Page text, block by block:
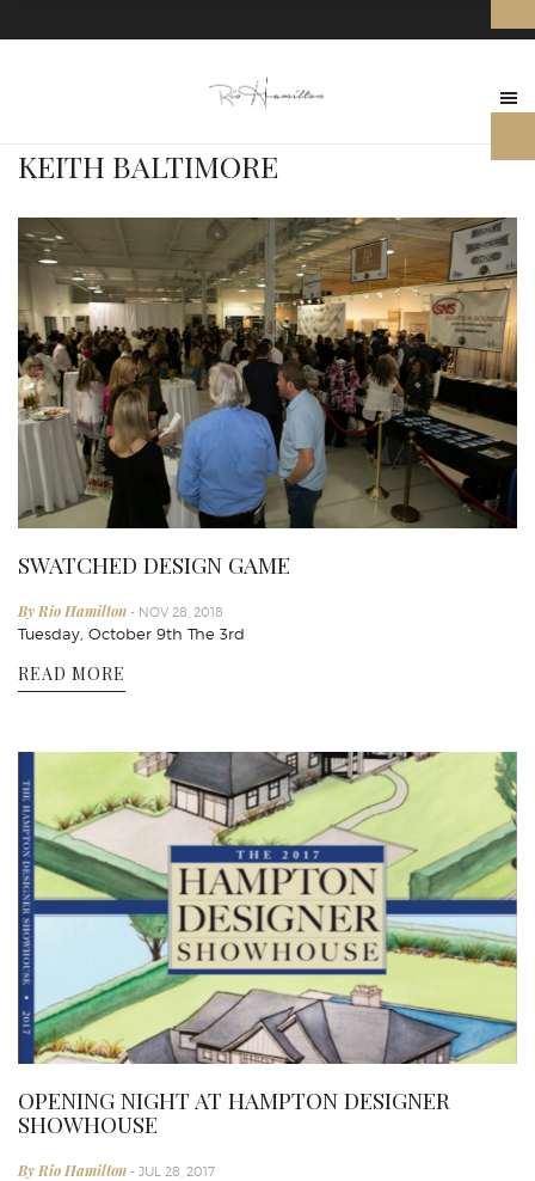
KEITH BALTIMORE
SWATCHED DESIGN GAME
By Rio Hamilton - NOV 28, 2018
Tuesday, October 9th The 3rd
READ MORE
OPENING NIGHT AT HAMPTON DESIGNER
SHOWHOUSE
By Rio Hamilton - JUL 28, 2017